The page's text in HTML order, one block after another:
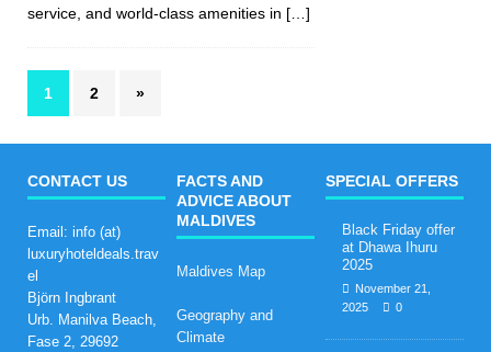
service, and world-class amenities in […]
1 2 »
CONTACT US
Email: info (at)
luxuryhoteldeals.trav
el
Björn Ingbrant
Urb. Manilva Beach,
Fase 2, 29692
FACTS AND
ADVICE ABOUT
MALDIVES
Maldives Map
Geography and
Climate
SPECIAL OFFERS
Black Friday offer
at Dhawa Ihuru
2025
November 21,
2025
0